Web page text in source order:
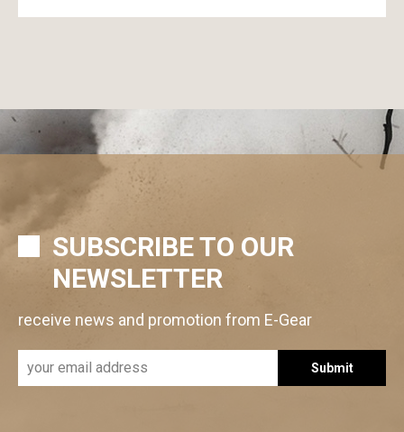
SUBSCRIBE TO OUR
NEWSLETTER
receive news and promotion from E-Gear
Submit